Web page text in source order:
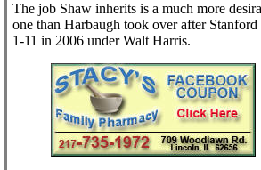
The job Shaw inherits is a much more
one than Harbaugh took over after Stanford
1-11 in 2006 under Walt Harris.